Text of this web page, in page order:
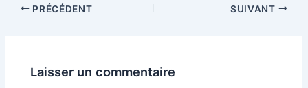
PRÉCÉDENT SUIVANT
Laisser un commentaire